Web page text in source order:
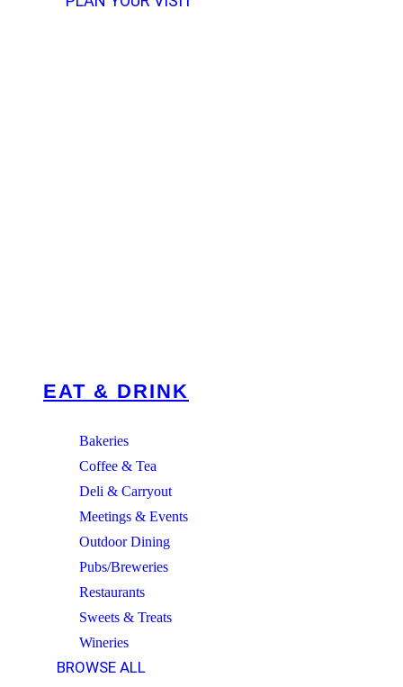
EAT & DRINK
Bakeries
Coffee & Tea
Deli & Carryout
Meetings & Events
Outdoor Dining
Pubs/Breweries
Restaurants
Sweets & Treats
Wineries
BROWSE ALL